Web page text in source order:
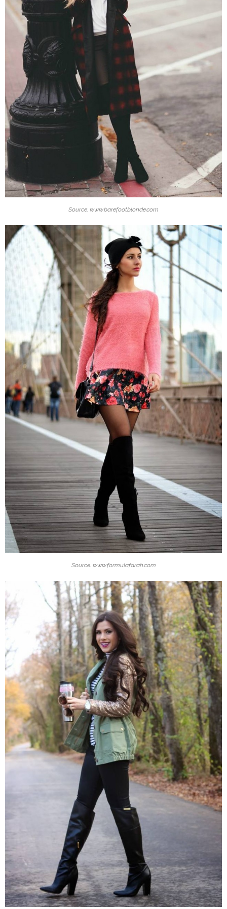
Source: www.barefootblonde.com
Source: www.formulafarah.com